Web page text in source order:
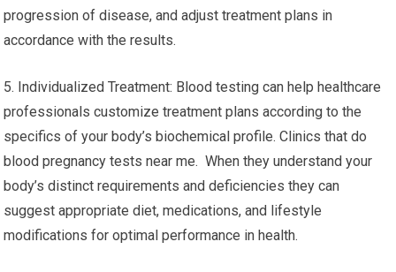
progression of disease, and adjust treatment plans in
accordance with the results.
5. Individualized Treatment: Blood testing can help healthcare
professionals customize treatment plans according to the
specifics of your body’s biochemical profile. Clinics that do
blood pregnancy tests near me. When they understand your
body’s distinct requirements and deficiencies they can
suggest appropriate diet, medications, and lifestyle
modifications for optimal performance in health.